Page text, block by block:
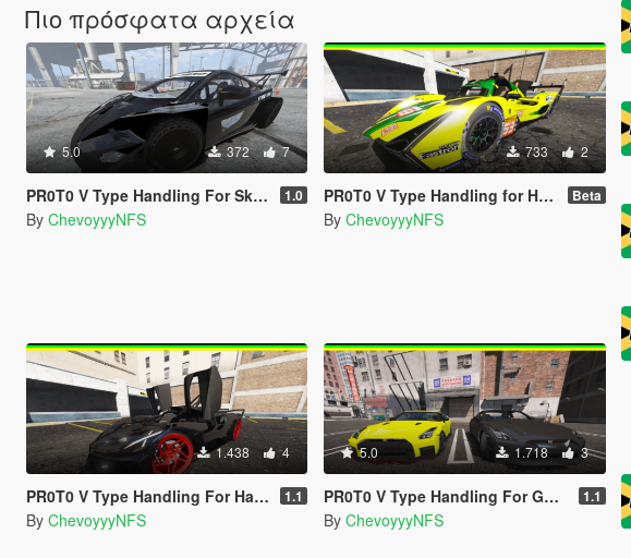
Πιο πρόσφατα αρχεία
5.0 372 7
PR0T0 V Type Handling For Skinny_scumbag's 2jz Gallardo + Spawn Fix 1.0
By ChevoyyyNFS
733 2
PR0T0 V Type Handling for Hammer76's Lamborghini SC63 Beta
By ChevoyyyNFS
1.438 4
PR0T0 V Type Handling For Hammer76's Bugatti Bolide 1.1
By ChevoyyyNFS
5.0 1.718 3
PR0T0 V Type Handling For GX_Lover Nissan GT-R (R35) Premium '17 1.1
By ChevoyyyNFS